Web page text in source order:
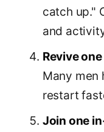
catch up."
and
Revive
Many men
restart
Join one